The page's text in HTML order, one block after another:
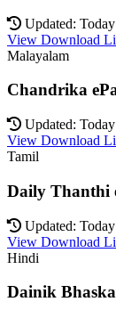
Updated: Today
View Download
Malayalam
Chandrika
Updated: Today
View Download
Tamil
Daily Thanthi
Updated: Today
View Download
Hindi
Dainik